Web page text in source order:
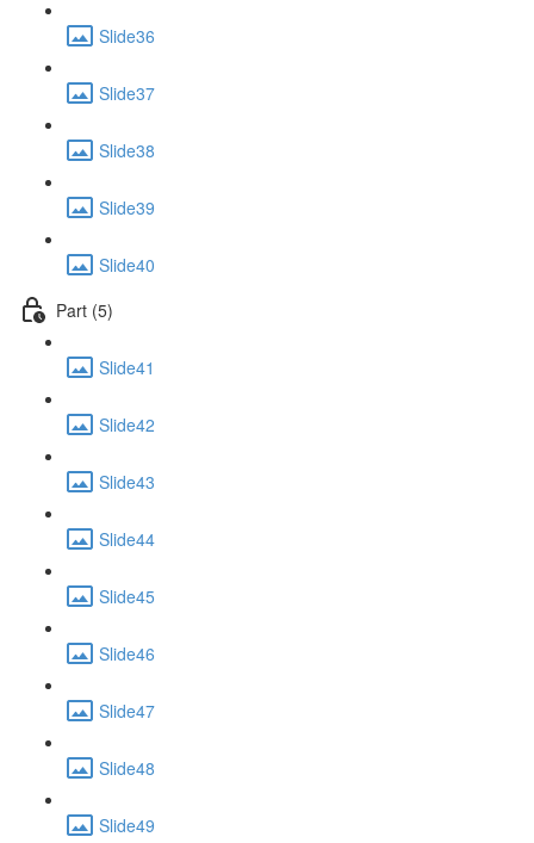
Slide36
Slide37
Slide38
Slide39
Slide40
Part (5)
Slide41
Slide42
Slide43
Slide44
Slide45
Slide46
Slide47
Slide48
Slide49